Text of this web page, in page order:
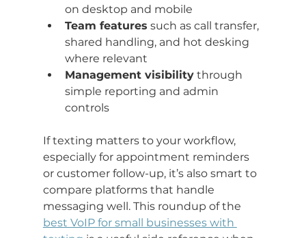
on desktop and mobile
Team features such as call transfer,
shared handling, and hot desking
where relevant
Management visibility through
simple reporting and admin
controls
If texting matters to your workflow,
especially for appointment reminders
or customer follow-up, it’s also smart to
compare platforms that handle
messaging well. This roundup of the
best VoIP for small businesses with